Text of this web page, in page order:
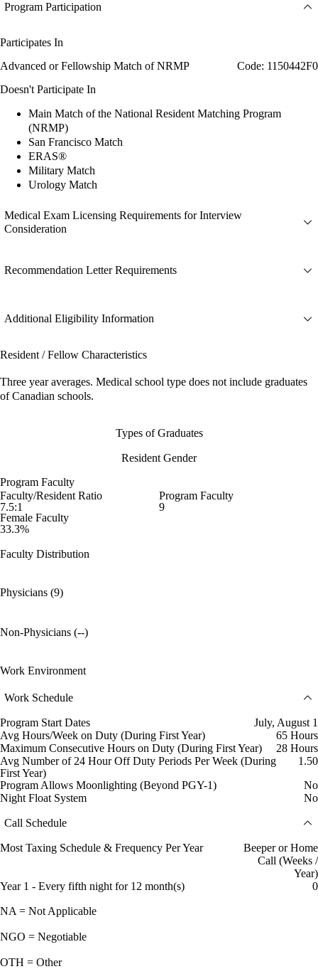
Program Participation
Participates In
Advanced or Fellowship Match of NRMP
Code: 1150442F0
Doesn't Participate In
Main Match of the National Resident Matching Program
(NRMP)
San Francisco Match
ERAS®
Military Match
Urology Match
Medical Exam Licensing Requirements for Interview
Consideration
Recommendation Letter Requirements
Additional Eligibility Information
Resident / Fellow Characteristics
Three year averages. Medical school type does not include graduates
of Canadian schools.
Types of Graduates
Resident Gender
Program Faculty
Faculty/Resident Ratio
7.5:1
Program Faculty
9
Female Faculty
33.3%
Faculty Distribution
Physicians (9)
Non-Physicians (--)
Work Environment
Work Schedule
Program Start Dates
July, August 1
Avg Hours/Week on Duty (During First Year)
65 Hours
Maximum Consecutive Hours on Duty (During First Year)
28 Hours
Avg Number of 24 Hour Off Duty Periods Per Week (During
First Year)
1.50
Program Allows Moonlighting (Beyond PGY-1)
No
Night Float System
No
Call Schedule
Most Taxing Schedule & Frequency Per Year
Beeper or Home
Call (Weeks /
Year)
Year 1 - Every fifth night for 12 month(s)
0
NA = Not Applicable
NGO = Negotiable
OTH = Other